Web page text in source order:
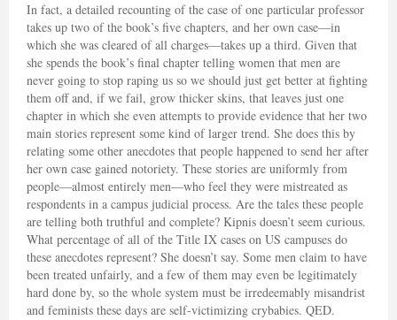
In fact, a detailed recounting of the case of one particular professor
takes up two of the book’s five chapters, and her own case—in
which she was cleared of all charges—takes up a third. Given that
she spends the book’s final chapter telling women that men are
never going to stop raping us so we should just get better at fighting
them off and, if we fail, grow thicker skins, that leaves just one
chapter in which she even attempts to provide evidence that her two
main stories represent some kind of larger trend. She does this by
relating some other anecdotes that people happened to send her after
her own case gained notoriety. These stories are uniformly from
people—almost entirely men—who feel they were mistreated as
respondents in a campus judicial process. Are the tales these people
are telling both truthful and complete? Kipnis doesn’t seem curious.
What percentage of all of the Title IX cases on US campuses do
these anecdotes represent? She doesn’t say. Some men claim to have
been treated unfairly, and a few of them may even be legitimately
hard done by, so the whole system must be irredeemably misandrist
and feminists these days are self-victimizing crybabies. QED.